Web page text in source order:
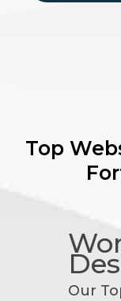
Top
Our